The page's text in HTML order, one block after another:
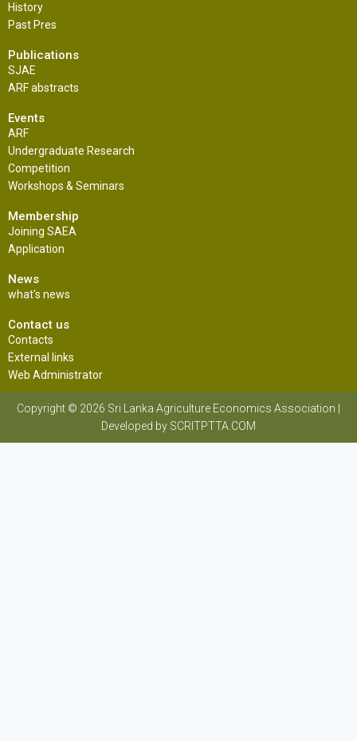
History
Past Pres
Publications
SJAE
ARF abstracts
Events
ARF
Undergraduate Research
Competition
Workshops & Seminars
Membership
Joining SAEA
Application
News
what's news
Contact us
Contacts
External links
Web Administrator
Copyright © 2026 Sri Lanka Agriculture Economics Association |
Developed by SCRITPTTA.COM